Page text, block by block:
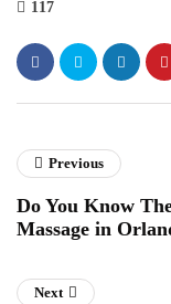
117
Previous
Do You Know
Massage in
Next